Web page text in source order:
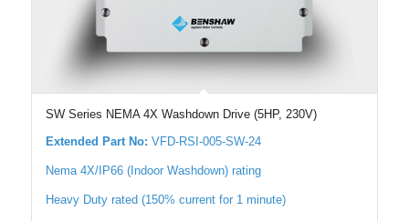
SW Series NEMA 4X Washdown Drive (5HP, 230V)
Extended Part No: VFD-RSI-005-SW-24
Nema 4X/IP66 (Indoor Washdown) rating
Heavy Duty rated (150% current for 1 minute)